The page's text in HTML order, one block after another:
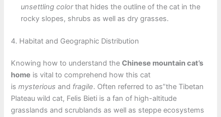
unsettling colorthat hides the outline of the cat in the
rocky slopes, shrubs as well as dry grasses.
4. Habitat and Geographic Distribution
Knowing how to understand theChinese mountain cat’s
home is vital to comprehend how this cat
ismysterious and fragile. Often referred to as”the Tibetan
Plateau wild cat, Felis Bieti is a fan of high-altitude
grasslands and scrublands as well as steppe ecosystems